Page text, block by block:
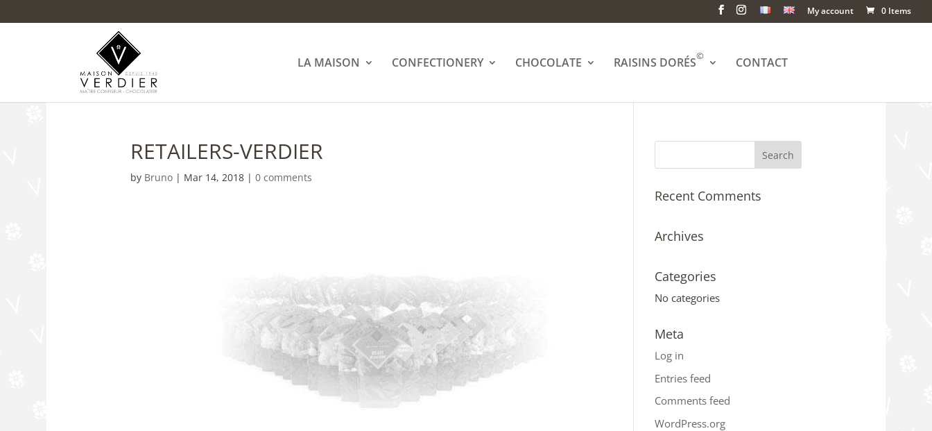
My account 0 Items
LA MAISON CONFECTIONERY CHOCOLATE RAISINS DORÉS© CONTACT
RETAILERS-VERDIER
by Bruno | Mar 14, 2018 |0 comments
Recent Comments
Archives
Categories
No categories
Meta
Log in
Entries feed
Comments feed
WordPress.org